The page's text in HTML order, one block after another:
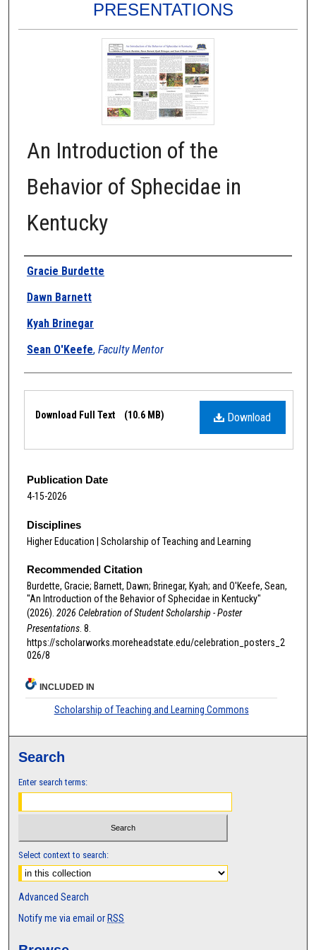
PRESENTATIONS
An Introduction of the
Behavior of Sphecidae in
Kentucky
Authors
Gracie Burdette
Dawn Barnett
Kyah Brinegar
Sean O'Keefe, Faculty Mentor
Download
Download Full Text (10.6 MB)
Publication Date
4-15-2026
Disciplines
Higher Education | Scholarship of Teaching and Learning
Recommended Citation
Burdette, Gracie; Barnett, Dawn; Brinegar, Kyah; and O'Keefe, Sean,
"An Introduction of the Behavior of Sphecidae in Kentucky"
(2026). 2026 Celebration of Student Scholarship - Poster
Presentations. 8.
https://scholarworks.moreheadstate.edu/celebration_posters_2
026/8
INCLUDED IN
Scholarship of Teaching and Learning Commons
Search
Enter search terms:
Select context to search:
Advanced Search
Notify me via email orRSS